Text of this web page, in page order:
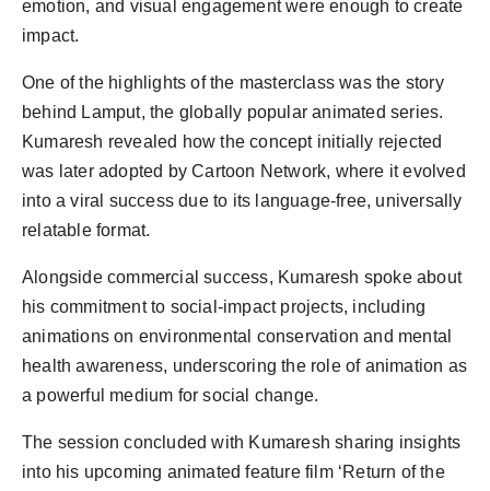
emotion, and visual engagement were enough to create
impact.
One of the highlights of the masterclass was the story
behind Lamput, the globally popular animated series.
Kumaresh revealed how the concept initially rejected
was later adopted by Cartoon Network, where it evolved
into a viral success due to its language-free, universally
relatable format.
Alongside commercial success, Kumaresh spoke about
his commitment to social-impact projects, including
animations on environmental conservation and mental
health awareness, underscoring the role of animation as
a powerful medium for social change.
The session concluded with Kumaresh sharing insights
into his upcoming animated feature film ‘Return of the